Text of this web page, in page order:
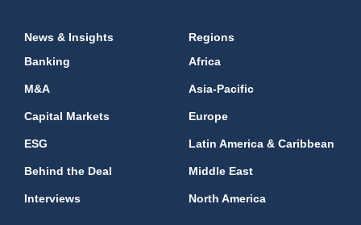
News & Insights
Banking
M&A
Capital Markets
ESG
Behind the Deal
Interviews
Regions
Africa
Asia-Pacific
Europe
Latin America & Caribbean
Middle East
North America